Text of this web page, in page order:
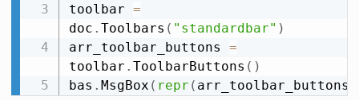
toolbar =
doc . Toolbars ( "standardbar" )
arr_toolbar_buttons =
toolbar . ToolbarButtons ( )
bas . MsgBox ( repr ( arr_toolbar_buttons